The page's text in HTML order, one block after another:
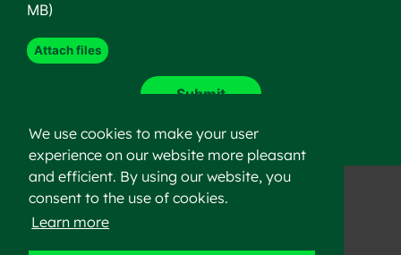
We use cookies to make your user
experience on our website more pleasant
and efficient. By using our website, you
consent to the use of cookies.
Learn more
MB)